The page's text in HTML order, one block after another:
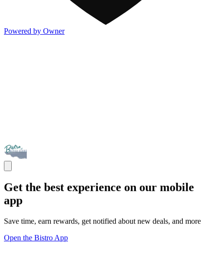
Powered by Owner
Get the best experience on our mobile
app
Save time, earn rewards, get notified about new deals, and more
Open the Bistro App